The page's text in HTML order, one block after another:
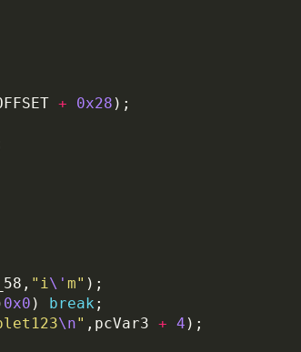
+ 0x28
"i\' m"
0x0 ) break
\n" ,pcVar3 + 4